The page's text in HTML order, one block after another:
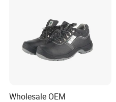
Wholesale OEM